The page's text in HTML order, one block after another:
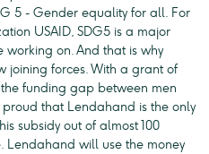
5 - Gender equality for all. For
USAID, SDG5 is a major
on. And that is why
joining forces. With a grant of
funding gap between men
that Lendahand is the only
subsidy out of almost 100
Lendahand will use the money